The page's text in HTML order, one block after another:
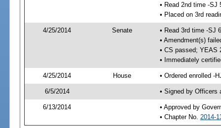
• Read 2nd time -SJ
• Placed on 3rd
4/25/2014 Senate
• Read 3rd time -SJ
• Amendment(s)
• CS passed; YEAS
• Immediately
4/25/2014 House • Ordered enrolled -
6/5/2014 • Signed by Officers
6/13/2014
• Approved by
• Chapter No. 2014-